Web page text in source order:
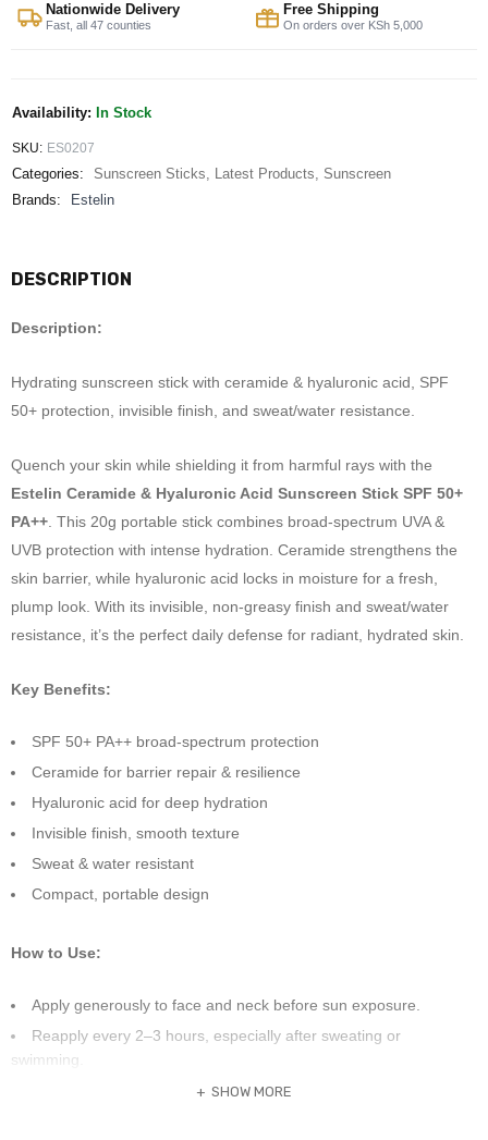
Nationwide Delivery
Fast, all 47 counties
Free Shipping
On orders over KSh 5,000
Availability: In Stock
SKU: ES0207
Categories: Sunscreen Sticks Latest Products Sunscreen
Brands:
Estelin
DESCRIPTION
Description:
Hydrating sunscreen stick with ceramide & hyaluronic acid, SPF
50+ protection, invisible finish, and sweat/water resistance.
Quench your skin while shielding it from harmful rays with the
Estelin Ceramide & Hyaluronic Acid Sunscreen Stick SPF 50+
PA++ . This 20g portable stick combines broad-spectrum UVA &
UVB protection with intense hydration. Ceramide strengthens the
skin barrier, while hyaluronic acid locks in moisture for a fresh,
plump look. With its invisible, non-greasy finish and sweat/water
resistance, it’s the perfect daily defense for radiant, hydrated skin.
Key Benefits:
SPF 50+ PA++ broad-spectrum protection
Ceramide for barrier repair & resilience
Hyaluronic acid for deep hydration
Invisible finish, smooth texture
Sweat & water resistant
Compact, portable design
How to Use:
Apply generously to face and neck before sun exposure.
Reapply every 2–3 hours, especially after sweating or
swimming.
Suitable for all skin types, especially dry or sensitive skin.
SHOW MORE